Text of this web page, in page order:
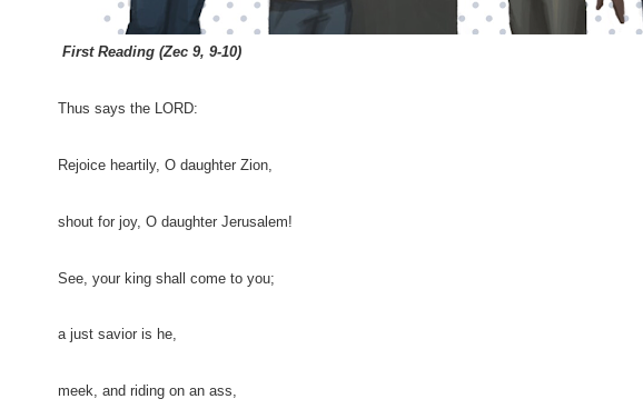
First Reading (Zec 9, 9-10)
Thus says the LORD:
Rejoice heartily, O daughter Zion,
shout for joy, O daughter Jerusalem!
See, your king shall come to you;
a just savior is he,
meek, and riding on an ass,